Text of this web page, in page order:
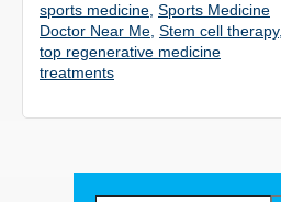
sports medicine Sports Medicine
Doctor Near Me Stem cell therapy,
top regenerative medicine
treatments